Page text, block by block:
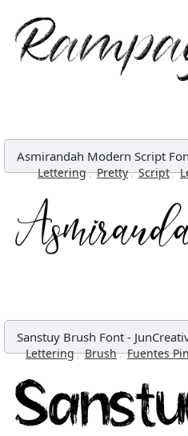
Asmirandah Modern Script
Lettering, Pretty, Script,
Sanstuy Brush Font -
Lettering, Brush, Fuentes